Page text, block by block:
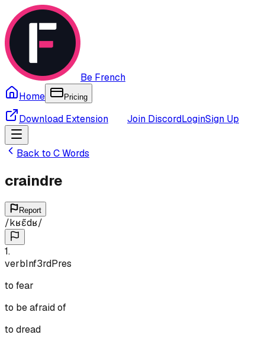
Be French
Home
Pricing
Download Extension Join DiscordLoginSign Up
Back to CWords
craindre
Report
/kʁɛ̃dʁ/
1.
verbInf3rdPres
to fear
to be afraid of
to dread